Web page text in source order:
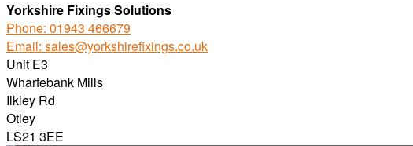
Yorkshire Fixings Solutions
Phone: 01943 466679
Email: sales@yorkshirefixings.co.uk
Unit E3
Wharfebank Mills
Ilkley Rd
Otley
LS21 3EE